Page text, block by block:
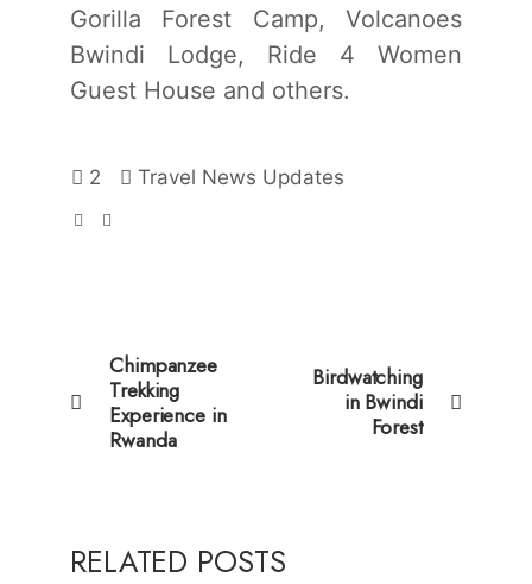
Gorilla Forest Camp, Volcanoes
Bwindi Lodge, Ride 4 Women
Guest House and others.
2 Travel News Updates
Chimpanzee
Trekking
Experience in
Rwanda
Birdwatching
in Bwindi
Forest
RELATED POSTS